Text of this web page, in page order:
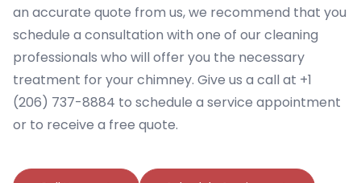
an accurate quote from us, we recommend that you
schedule a consultation with one of our cleaning
professionals who will offer you the necessary
treatment for your chimney. Give us a call at +1
(206) 737-8884 to schedule a service appointment
or to receive a free quote.